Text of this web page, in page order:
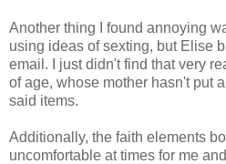
Another thing I found annoying
using ideas of sexting, but Elise
email. I just didn't find that very
of age, whose mother hasn't put
said items.
Additionally, the faith elements
uncomfortable at times for me